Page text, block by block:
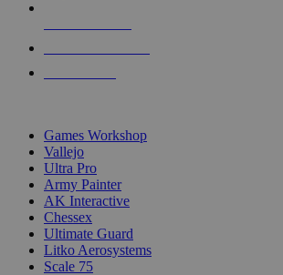
Games Workshop
Vallejo
Ultra Pro
Army Painter
AK Interactive
Chessex
Ultimate Guard
Litko Aerosystems
Scale 75